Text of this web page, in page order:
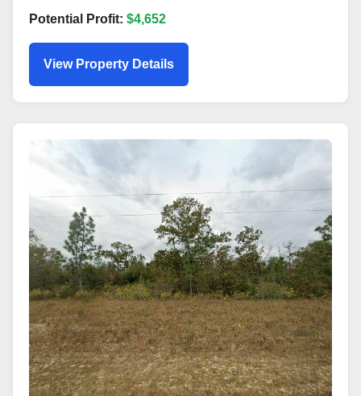
Potential Profit: $4,652
View Property Details